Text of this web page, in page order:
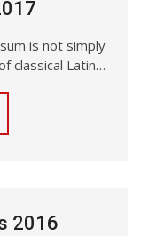
is not simply
classical Latin…
2016